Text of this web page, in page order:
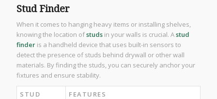
Stud Finder
When it comes to hanging heavy items or installing shelves,
knowing the location ofstudsin your walls is crucial. Astud
finderis a handheld device that uses built-in sensors to
detect the presence of studs behind drywall or other wall
materials. By finding the studs, you can securely anchor your
fixtures and ensure stability.
STUD
FEATURES